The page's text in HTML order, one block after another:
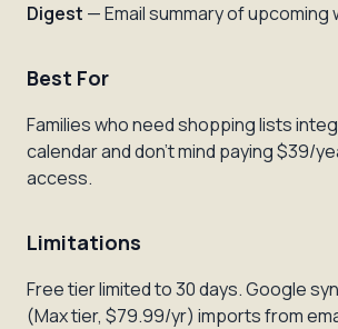
Digest — Email summary of upcoming
Best For
Families who need shopping lists
calendar and don't mind paying $39/
access.
Limitations
Free tier limited to 30 days. Google
(Max tier, $79.99/yr) imports from